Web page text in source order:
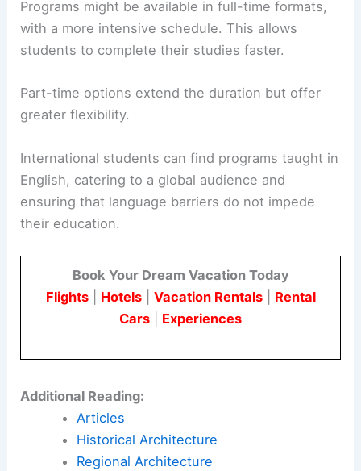
Programs might be available in full-time formats,
with a more intensive schedule. This allows
students to complete their studies faster.
Part-time options extend the duration but offer
greater flexibility.
International students can find programs taught in
English, catering to a global audience and
ensuring that language barriers do not impede
their education.
Book Your Dream Vacation Today
Flights| Hotels| Vacation Rentals| Rental
Cars
Experiences
Additional Reading:
Articles
Historical Architecture
Regional Architecture